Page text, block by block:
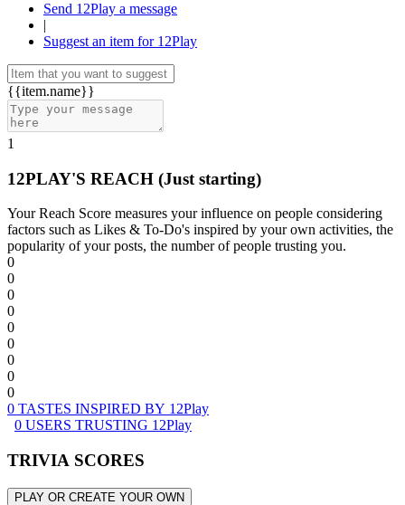
Send 12Play a message
|
Suggest an item for 12Play
{{item.name}}
1
12PLAY'S REACH (Just starting)
Your Reach Score measures your influence on people considering
factors such as Likes & To-Do's inspired by your own activities, the
popularity of your posts, the number of people trusting you.
0
0
0
0
0
0
0
0
0
0 TASTES INSPIRED BY 12Play
0 USERS TRUSTING 12Play
TRIVIA SCORES
PLAY OR CREATE YOUR OWN